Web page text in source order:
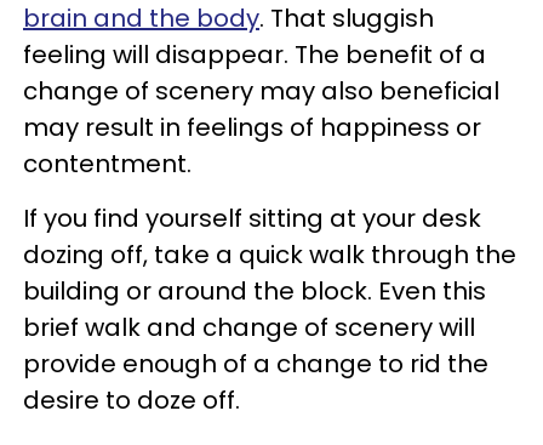
brain and the body. That sluggish
feeling will disappear. The benefit of a
change of scenery may also beneficial
may result in feelings of happiness or
contentment.
If you find yourself sitting at your desk
dozing off, take a quick walk through the
building or around the block. Even this
brief walk and change of scenery will
provide enough of a change to rid the
desire to doze off.